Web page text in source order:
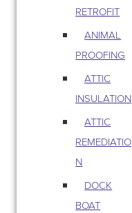
RETROFIT
ANIMAL
PROOFING
ATTIC
INSULATION
ATTIC
REMEDIATIO
N
DOCK
BOAT